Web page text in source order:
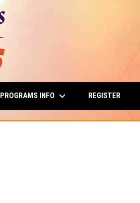
PROGRAMS INFO keyboard_arrow_down REGISTER